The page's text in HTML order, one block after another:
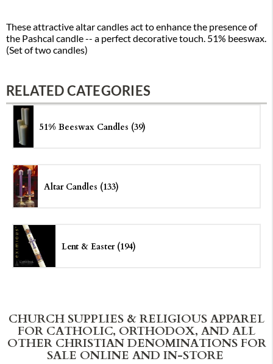
These attractive altar candles act to enhance the presence of
the Pashcal candle -- a perfect decorative touch. 51% beeswax.
(Set of two candles)
RELATED CATEGORIES
51% Beeswax Candles (39)
Altar Candles (133)
Lent & Easter (194)
CHURCH SUPPLIES & RELIGIOUS APPAREL
FOR CATHOLIC, ORTHODOX, AND ALL
OTHER CHRISTIAN DENOMINATIONS FOR
SALE ONLINE AND IN-STORE